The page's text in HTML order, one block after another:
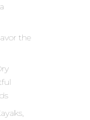
the